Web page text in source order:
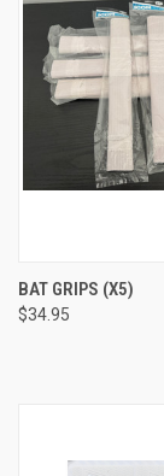
BAT GRIPS (X5)
$34.95